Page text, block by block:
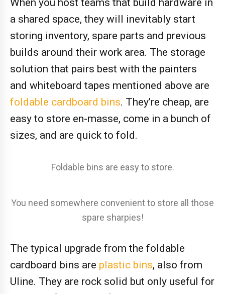
a shared space, they will inevitably start
storing inventory, spare parts and previous
builds around their work area. The storage
solution that pairs best with the painters
and whiteboard tapes mentioned above are
foldable cardboard bins. They’re cheap, are
easy to store en-masse, come in a bunch of
sizes, and are quick to fold.
Foldable bins are easy to store.
You need somewhere convenient to store all those
spare sharpies!
The typical upgrade from the foldable
cardboard bins are plastic bins, also from
Uline. They are rock solid but only useful for